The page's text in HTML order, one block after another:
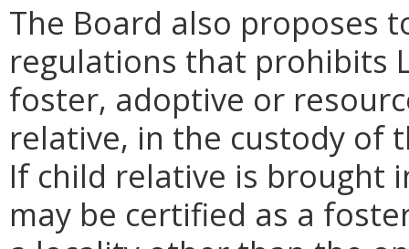
The Board also proposes
regulations that prohibits
foster, adoptive or
relative, in the custody of
If child relative is brought
may be certified as a